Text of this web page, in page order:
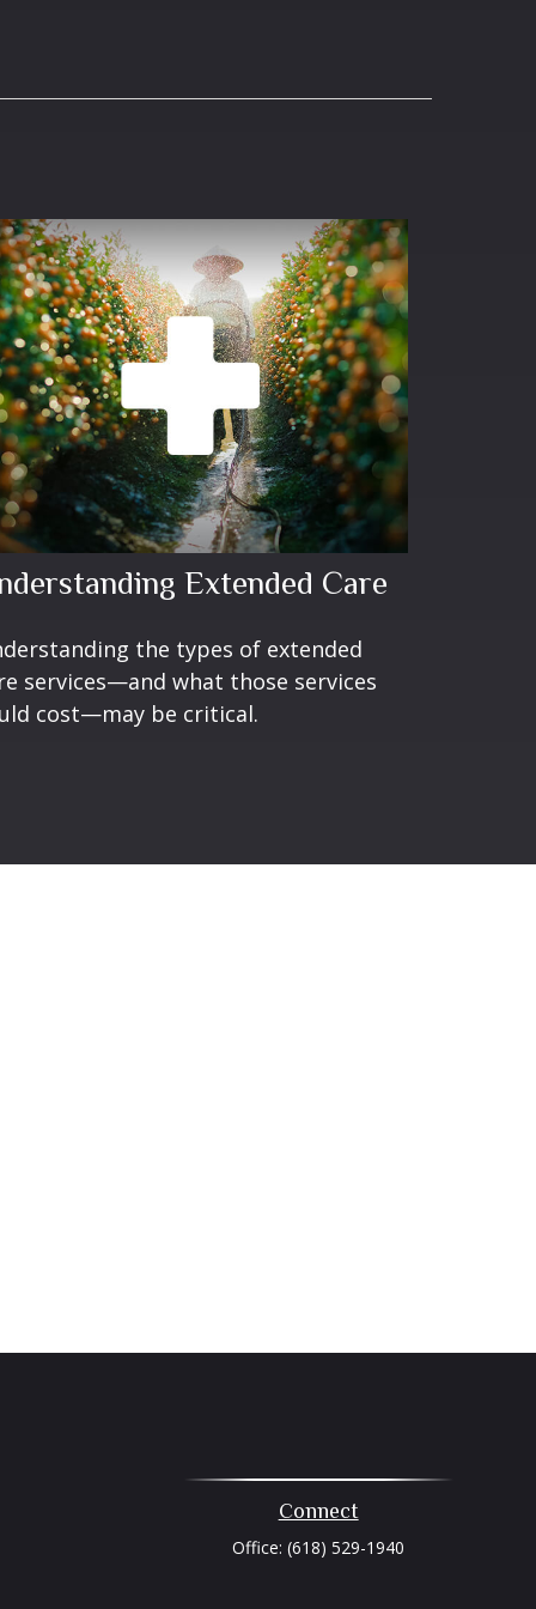
Extended Care
the types of extended
services—and what those services
cost—may be critical.
Connect
Office:(618) 529-1940